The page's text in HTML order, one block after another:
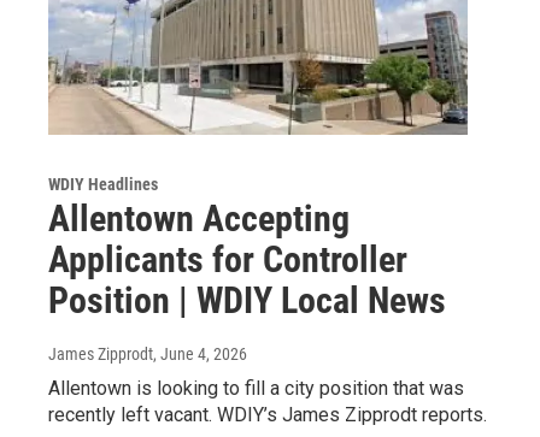
WDIY Headlines
Allentown Accepting
Applicants for Controller
Position | WDIY Local News
James Zipprodt, June 4, 2026
Allentown is looking to fill a city position that was
recently left vacant. WDIY’s James Zipprodt reports.